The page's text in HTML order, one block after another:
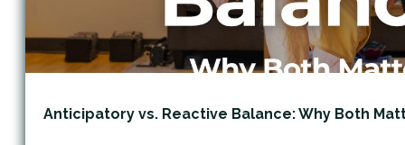
Anticipatory vs. Reactive Balance: Why Both